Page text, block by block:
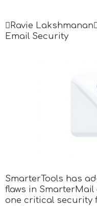
 Ravie Lakshmanan
Email Security
SmarterTools has
flaws in
one critical security